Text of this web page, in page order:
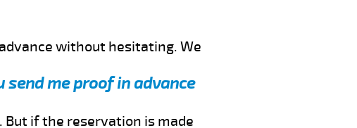
without hesitating. We
me proof in advance
if the reservation is made